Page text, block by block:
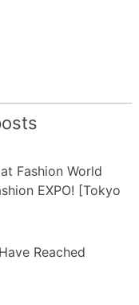
Fashion World
EXPO! [Tokyo
Reached